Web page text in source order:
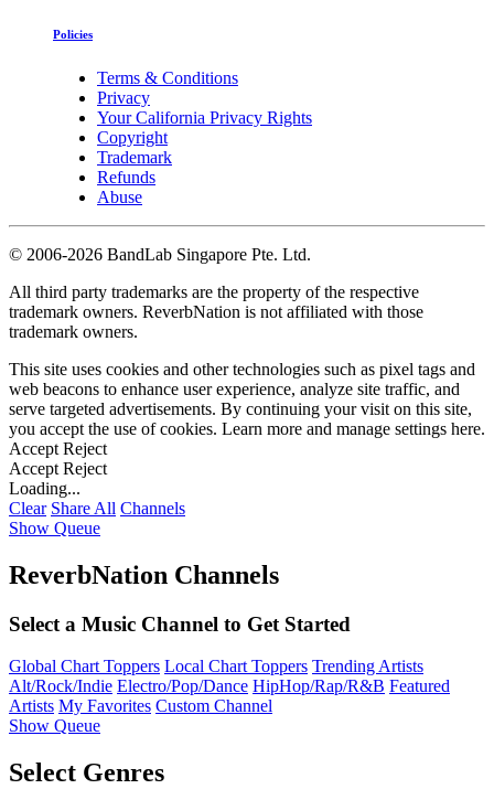
Policies
Terms & Conditions
Privacy
Your California Privacy Rights
Copyright
Trademark
Refunds
Abuse
© 2006-2026 BandLab Singapore Pte. Ltd.
All third party trademarks are the property of the respective
trademark owners. ReverbNation is not affiliated with those
trademark owners.
This site uses cookies and other technologies such as pixel tags and
web beacons to enhance user experience, analyze site traffic, and
serve targeted advertisements. By continuing your visit on this site,
you accept the use of cookies. Learn more and manage settings here.
Accept Reject
Accept Reject
Loading...
Clear Share All Channels
Show Queue
ReverbNation Channels
Select a Music Channel to Get Started
Global Chart Toppers Local Chart Toppers Trending Artists
Alt/Rock/Indie Electro/Pop/Dance HipHop/Rap/R&B Featured
Artists My Favorites Custom Channel
Show Queue
Select Genres